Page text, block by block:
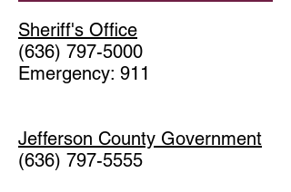
Sheriff's Office
(636) 797-5000
Emergency: 911
Jefferson County Government
(636) 797-5555